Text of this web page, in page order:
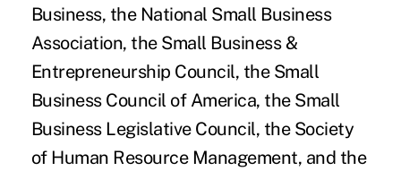
Business, the National Small Business
Association, the Small Business &
Entrepreneurship Council, the Small
Business Council of America, the Small
Business Legislative Council, the Society
of Human Resource Management, and the